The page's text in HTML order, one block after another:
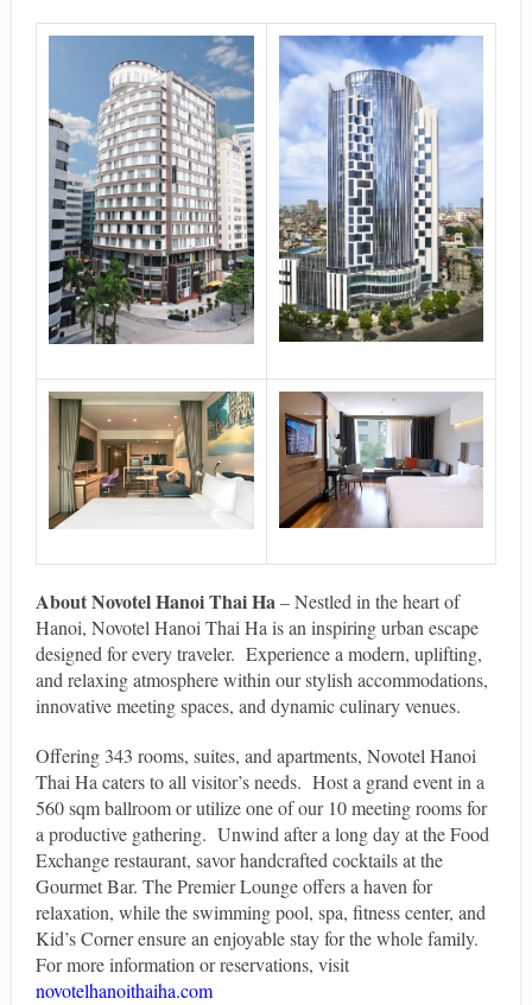
About Novotel Hanoi Thai Ha– Nestled in the heart of
Hanoi, Novotel Hanoi Thai Ha is an inspiring urban escape
designed for every traveler. Experience a modern, uplifting,
and relaxing atmosphere within our stylish accommodations,
innovative meeting spaces, and dynamic culinary venues.
Offering 343 rooms, suites, and apartments, Novotel Hanoi
Thai Ha caters to all visitor’s needs. Host a grand event in a
560 sqm ballroom or utilize one of our 10 meeting rooms for
a productive gathering. Unwind after a long day at the Food
Exchange restaurant, savor handcrafted cocktails at the
Gourmet Bar. The Premier Lounge offers a haven for
relaxation, while the swimming pool, spa, fitness center, and
Kid’s Corner ensure an enjoyable stay for the whole family.
For more information or reservations, visit
novotelhanoithaiha.com